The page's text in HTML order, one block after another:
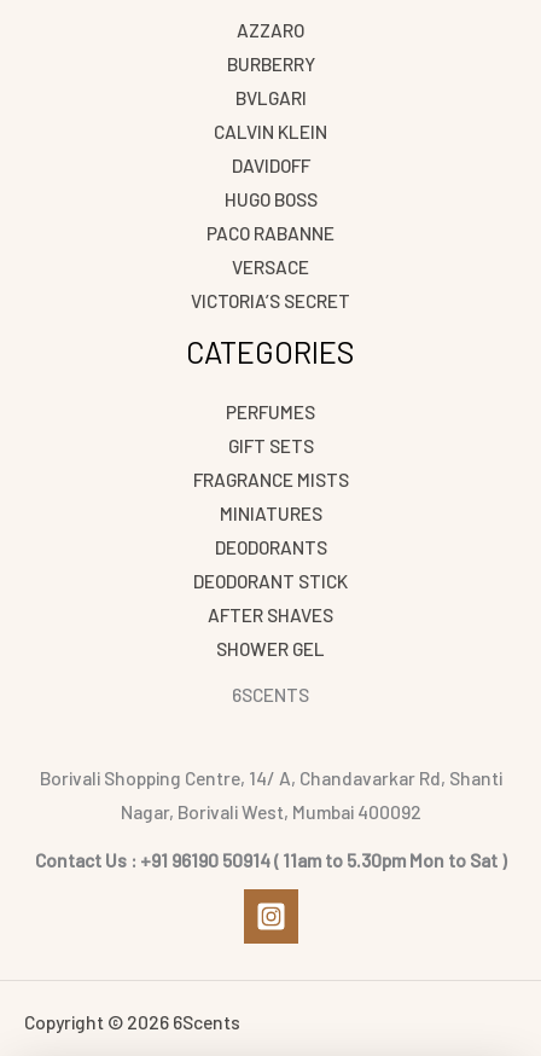
AZZARO
BURBERRY
BVLGARI
CALVIN KLEIN
DAVIDOFF
HUGO BOSS
PACO RABANNE
VERSACE
VICTORIA’S SECRET
CATEGORIES
PERFUMES
GIFT SETS
FRAGRANCE MISTS
MINIATURES
DEODORANTS
DEODORANT STICK
AFTER SHAVES
SHOWER GEL
6SCENTS
Borivali Shopping Centre, 14/ A, Chandavarkar Rd, Shanti
Nagar, Borivali West, Mumbai 400092
Contact Us : +91 96190 50914 ( 11am to 5.30pm Mon to Sat )
Copyright © 2026 6Scents